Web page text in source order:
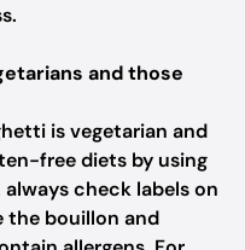
and those
is vegetarian and
free diets by using
check labels on
the bouillon and